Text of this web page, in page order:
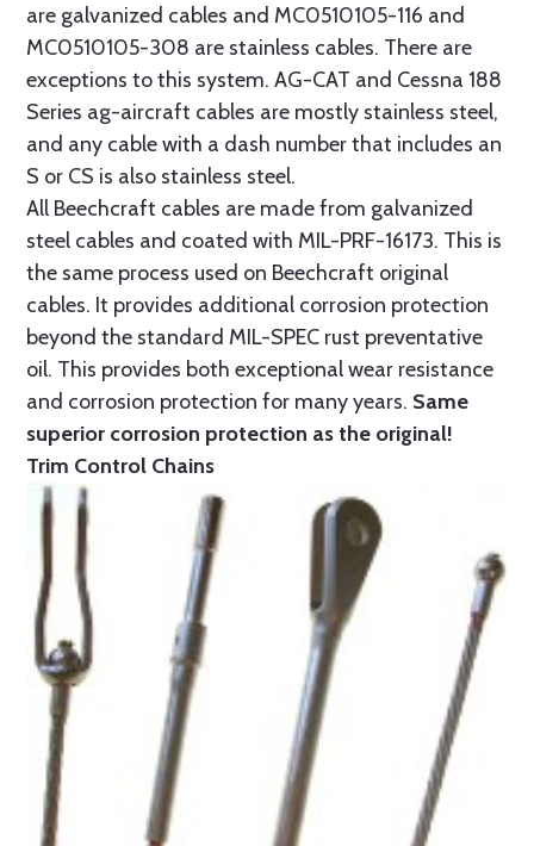
are galvanized cables and MC0510105-116 and
MC0510105-308 are stainless cables. There are
exceptions to this system. AG-CAT and Cessna 188
Series ag-aircraft cables are mostly stainless steel,
and any cable with a dash number that includes an
S or CS is also stainless steel.
All Beechcraft cables are made from galvanized
steel cables and coated with MIL-PRF-16173. This is
the same process used on Beechcraft original
cables. It provides additional corrosion protection
beyond the standard MIL-SPEC rust preventative
oil. This provides both exceptional wear resistance
and corrosion protection for many years. Same
superior corrosion protection as the original!
Trim Control Chains